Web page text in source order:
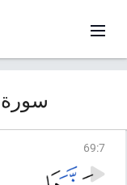
سورة 69, الحاقة (الحاقة)
69:7